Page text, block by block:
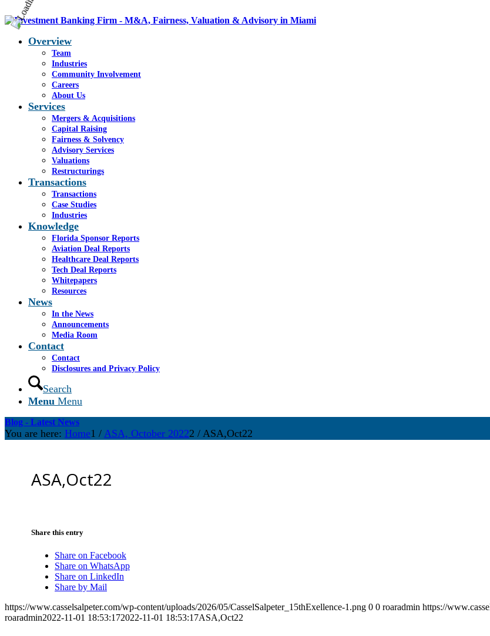
Overview
Team
Industries
Community Involvement
Careers
About Us
Services
Mergers & Acquisitions
Capital Raising
Fairness & Solvency
Advisory Services
Valuations
Restructurings
Transactions
Transactions
Case Studies
Industries
Knowledge
Florida Sponsor Reports
Aviation Deal Reports
Healthcare Deal Reports
Tech Deal Reports
Whitepapers
Resources
News
In the News
Announcements
Media Room
Contact
Contact
Disclosures and Privacy Policy
Search
Menu Menu
Blog - Latest News
You are here: Home1 / ASA, October 20222 / ASA,Oct22
ASA,Oct22
Share this entry
Share on Facebook
Share on WhatsApp
Share on LinkedIn
Share by Mail
https://www.casselsalpeter.com/wp-content/uploads/2026/05/CasselSalpeter_15thExellence-1.png 0 0 roaradmin https://
roaradmin2022-11-01 18:53:172022-11-01 18:53:17ASA,Oct22